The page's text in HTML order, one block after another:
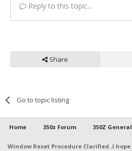
Reply to this topic...
Share
Go to topic listing
Home 350z Forum 350Z General
Window Reset Procedure Clarified..I hope